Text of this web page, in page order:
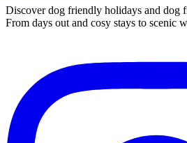
Discover dog friendly holidays and dog
From days out and cosy stays to scenic